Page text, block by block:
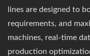
lines are designed to
requirements, and
machines, real-time
production